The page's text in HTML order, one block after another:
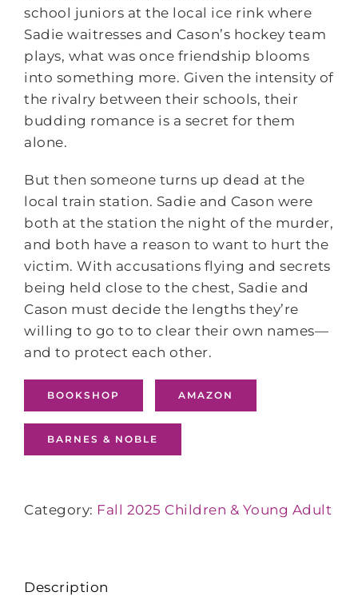
school juniors at the local ice rink where
Sadie waitresses and Cason’s hockey team
plays, what was once friendship blooms
into something more. Given the intensity of
the rivalry between their schools, their
budding romance is a secret for them
alone.
But then someone turns up dead at the
local train station. Sadie and Cason were
both at the station the night of the murder,
and both have a reason to want to hurt the
victim. With accusations flying and secrets
being held close to the chest, Sadie and
Cason must decide the lengths they’re
willing to go to to clear their own names—
and to protect each other.
BOOKSHOP AMAZON
BARNES & NOBLE
Category: Fall 2025 Children & Young Adult
Description